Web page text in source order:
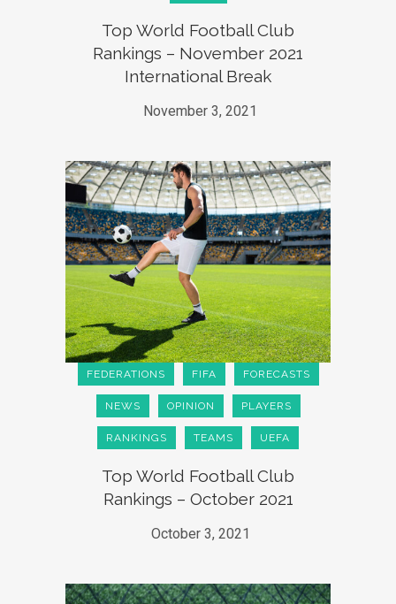
Top World Football Club
Rankings – November 2021
International Break
November 3, 2021
FEDERATIONS FIFA FORECASTS
NEWS OPINION PLAYERS
RANKINGS TEAMS UEFA
Top World Football Club
Rankings – October 2021
October 3, 2021